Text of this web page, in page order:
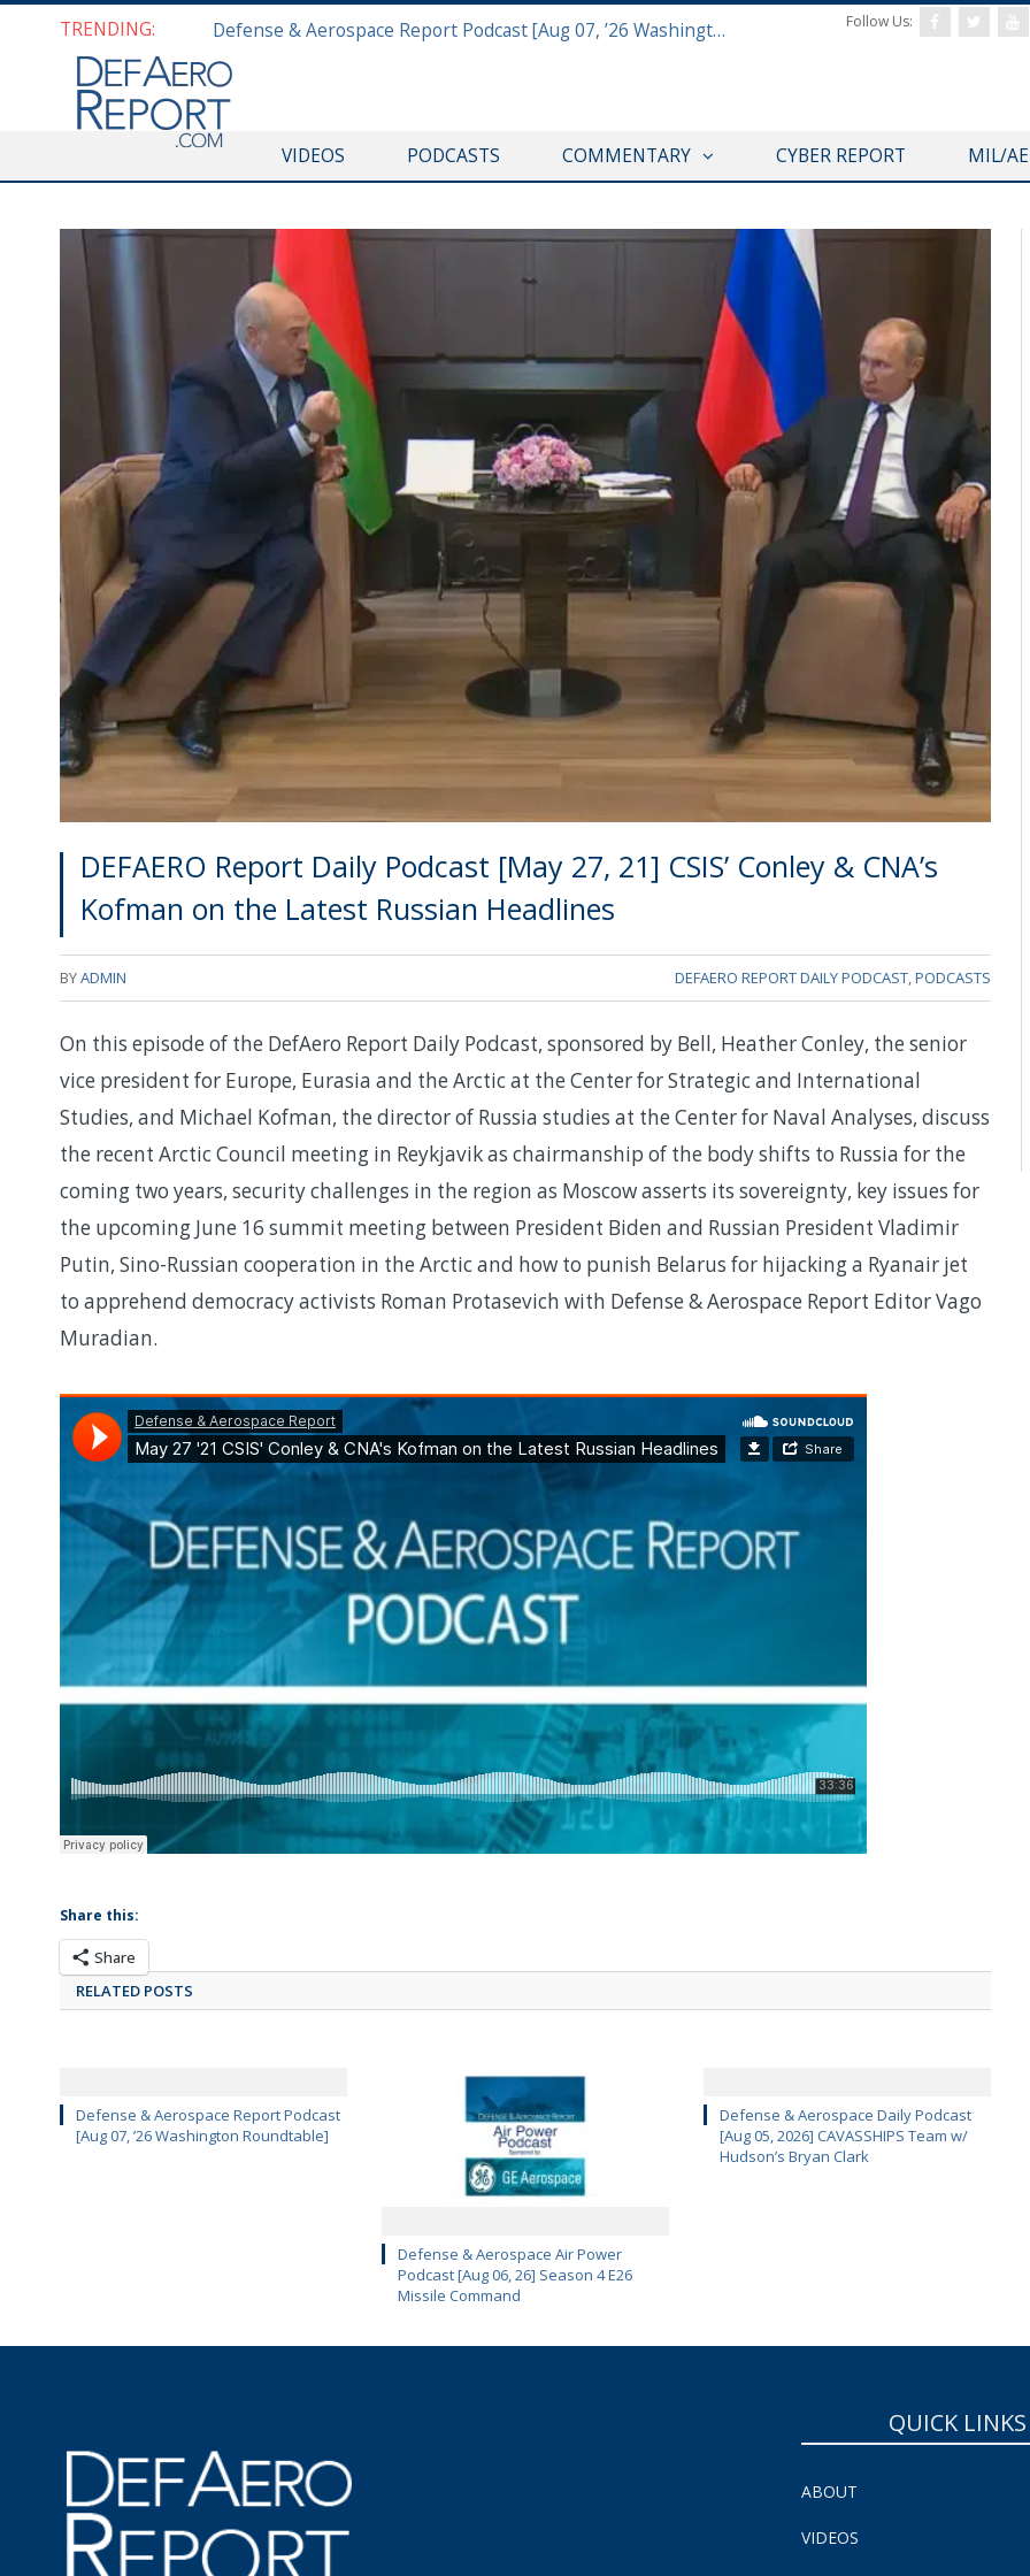
TRENDING: Defense & Aerospace Report Podcast [Aug 07, ’26 Washington Roundtable] Follow Us:
VIDEOS PODCASTS COMMENTARY CYBER REPORT MIL/
DEFAERO Report Daily Podcast [May 27, 21] CSIS’ Conley & CNA’s
Kofman on the Latest Russian Headlines
BYADMIN DEFAERO REPORT DAILY PODCAST PODCASTS
On this episode of the DefAero Report Daily Podcast, sponsored by Bell, Heather Conley, the senior
vice president for Europe, Eurasia and the Arctic at the Center for Strategic and International
Studies, and Michael Kofman, the director of Russia studies at the Center for Naval Analyses, discuss
the recent Arctic Council meeting in Reykjavik as chairmanship of the body shifts to Russia for the
coming two years, security challenges in the region as Moscow asserts its sovereignty, key issues for
the upcoming June 16 summit meeting between President Biden and Russian President Vladimir
Putin, Sino-Russian cooperation in the Arctic and how to punish Belarus for hijacking a Ryanair jet
to apprehend democracy activists Roman Protasevich with Defense & Aerospace Report Editor Vago
Muradian.
Share this:
Share
RELATED POSTS
Defense & Aerospace Report Podcast
[Aug 07, ’26 Washington Roundtable]
Defense & Aerospace Air Power
Podcast [Aug 06, 26] Season 4 E26
Missile Command
Defense & Aerospace Daily Podcast
[Aug 05, 2026] CAVASSHIPS Team w/
Hudson’s Bryan Clark
QUICK LINKS
ABOUT
VIDEOS